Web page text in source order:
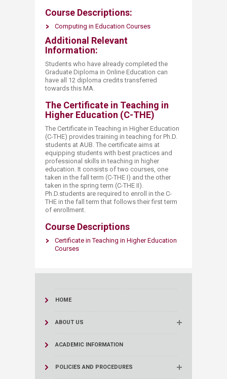
Course Descriptions:
Computing in Education Courses
Additional Relevant
Information:
Students who have already completed the
Graduate Diploma in Online Education can
have all 12 diploma credits transferred
towards this MA.
The Certificate in Teaching in
Higher Education (C-THE)
The Certificate in Teaching in Higher Education
(C-THE) provides training in teaching for Ph.D.
students at AUB. The certificate aims at
equipping students with best practices and
professional skills in teaching in higher
education. It consists of two courses, one
taken in the fall term (C-THE I) and the other
taken in the spring term (C-THE II).
Ph.D.students are required to enroll in the C-
THE in the fall term that follows their first term
of enrollment.
Course Descriptions
Certificate in Teaching in Higher E​ducation
Courses​
HOME
ABOUT US
ACADEMIC INFORMATION
POLICIES AND PROCEDURES